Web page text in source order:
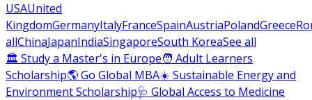
USAUnited
KingdomGermanyItalyFranceSpainAustriaPolandGreece
allChinaJapanIndiaSingaporeSouth KoreaSee all
🏛 Study a Master's in Europe🧑 Adult Learners
Scholarship🌎 Go Global MBA☀️ Sustainable Energy and
Environment Scholarship🩺 Global Access to Medicine